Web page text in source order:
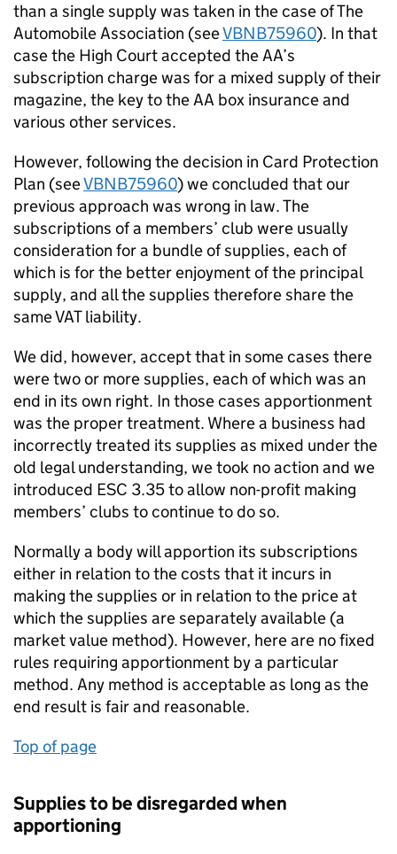
than a single supply was taken in the case of The
Automobile Association (seeVBNB75960). In that
case the High Court accepted the AA’s
subscription charge was for a mixed supply of their
magazine, the key to the AA box insurance and
various other services.
However, following the decision in Card Protection
Plan (seeVBNB75960) we concluded that our
previous approach was wrong in law. The
subscriptions of a members’ club were usually
consideration for a bundle of supplies, each of
which is for the better enjoyment of the principal
supply, and all the supplies therefore share the
same VAT liability.
We did, however, accept that in some cases there
were two or more supplies, each of which was an
end in its own right. In those cases apportionment
was the proper treatment. Where a business had
incorrectly treated its supplies as mixed under the
old legal understanding, we took no action and we
introduced ESC 3.35 to allow non-profit making
members’ clubs to continue to do so.
Normally a body will apportion its subscriptions
either in relation to the costs that it incurs in
making the supplies or in relation to the price at
which the supplies are separately available (a
market value method). However, here are no fixed
rules requiring apportionment by a particular
method. Any method is acceptable as long as the
end result is fair and reasonable.
Top of page
Supplies to be disregarded when
apportioning